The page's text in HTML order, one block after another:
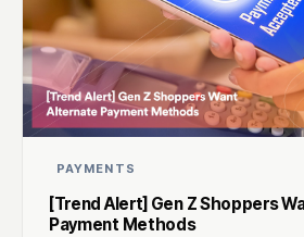
PAYMENTS
[Trend Alert] Gen Z Shoppers
Payment Methods